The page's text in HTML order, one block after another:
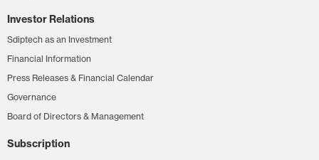
Investor Relations
Sdiptech as an Investment
Financial Information
Press Releases & Financial Calendar
Governance
Board of Directors & Management
Subscription